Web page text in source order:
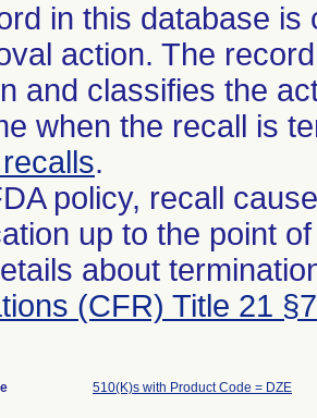
in this database
action. The
and classifies the
when the recall is
.
policy, recall
up to the point
about
(CFR) Title 21
510(K)s with Product Code = DZE